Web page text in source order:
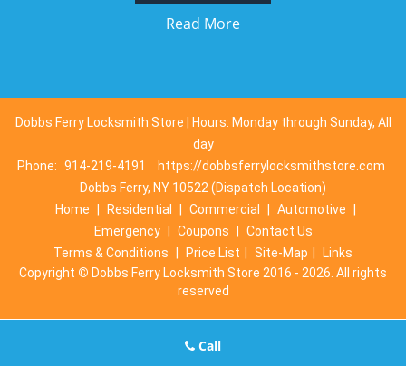
Read More
Dobbs Ferry Locksmith Store | Hours: Monday through Sunday, All
day
Phone: 914-219-4191
https://dobbsferrylocksmithstore.com
Dobbs Ferry, NY 10522 (Dispatch Location)
Home
Residential Commercial Automotive
Emergency
Coupons
Contact Us
Terms & Conditions
Price List Site-Map
Links
Copyright © Dobbs Ferry Locksmith Store 2016 - 2026. All rights
reserved
Call